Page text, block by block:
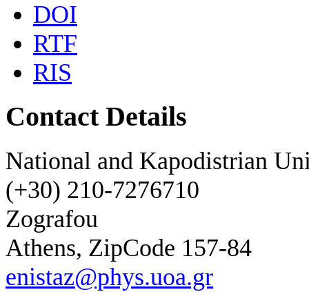
DOI
RTF
RIS
Contact Details
National and Kapodistrian
(+30) 210-7276710
Zografou
Athens, ZipCode 157-84
enistaz@phys.uoa.gr